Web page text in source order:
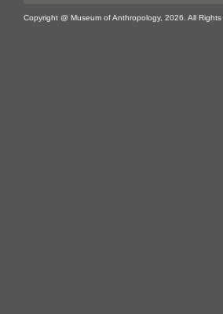
Copyright @ Museum of Anthropology, 2026. All Rights